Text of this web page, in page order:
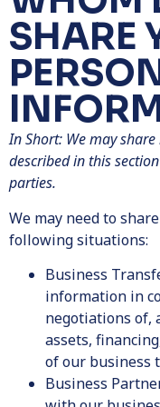
SHARE
In Short: We may
described in this
parties.
We may need to
following situations:
Business
information in
negotiations of,
assets,
of our business
Business